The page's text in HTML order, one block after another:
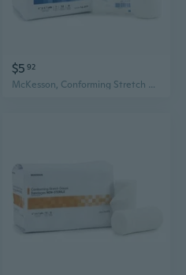
$5 92
McKesson, Conforming Stretch Gauze Bandages Sterile 4 In X 4 1/10 Yard, 1 Roll